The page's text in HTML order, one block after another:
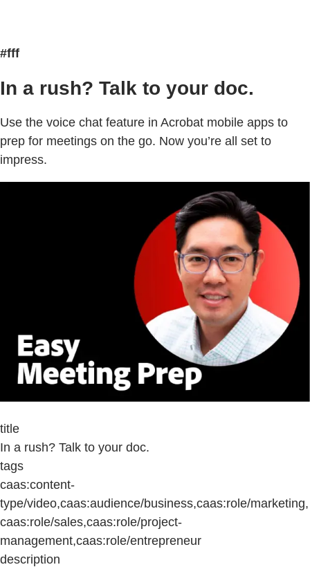
#fff
In a rush? Talk to your doc.
Use the voice chat feature in Acrobat mobile apps to
prep for meetings on the go. Now you’re all set to
impress.
title
In a rush? Talk to your doc.
tags
caas:content-
type/video,caas:audience/business,caas:role/marketing,
caas:role/sales,caas:role/project-
management,caas:role/entrepreneur
description